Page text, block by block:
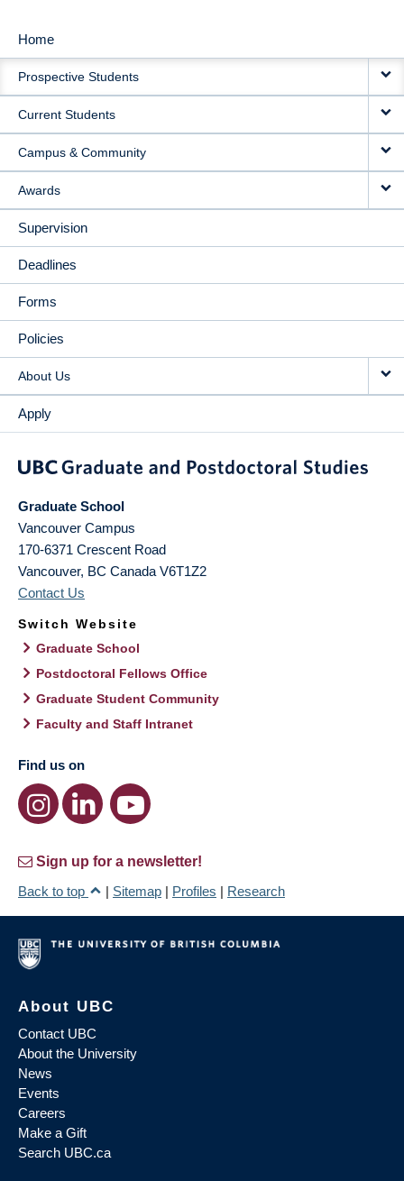
MAIN
NAVIGATION
Home
Prospective Students
Current Students
Campus & Community
Awards
Supervision
Deadlines
Forms
Policies
About Us
Apply
Graduate School
Vancouver Campus
170-6371 Crescent Road
Vancouver, BC Canada V6T1Z2
Contact Us
Switch Website
Graduate School
Postdoctoral Fellows Office
Graduate Student Community
Faculty and Staff Intranet
Find us on
Sign up for a newsletter!
Back to top
| Sitemap | Profiles | Research
About UBC
Contact UBC
About the University
News
Events
Careers
Make a Gift
Search UBC.ca